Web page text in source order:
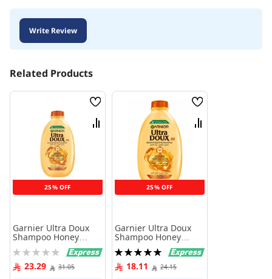
Write Review
Related Products
25% OFF
Wish
List
Compare
Garnier Ultra Doux
Shampoo Honey
Treasures Acacia
Honey & Beeswax 600
ml
Rating:
0% 23.29 31.05
25% OFF
Wish
List
Compare
Garnier Ultra Doux
Shampoo Honey
Treasures Acacia
Honey & Beeswax 400
ml
Rating:
100%18.11 24.15